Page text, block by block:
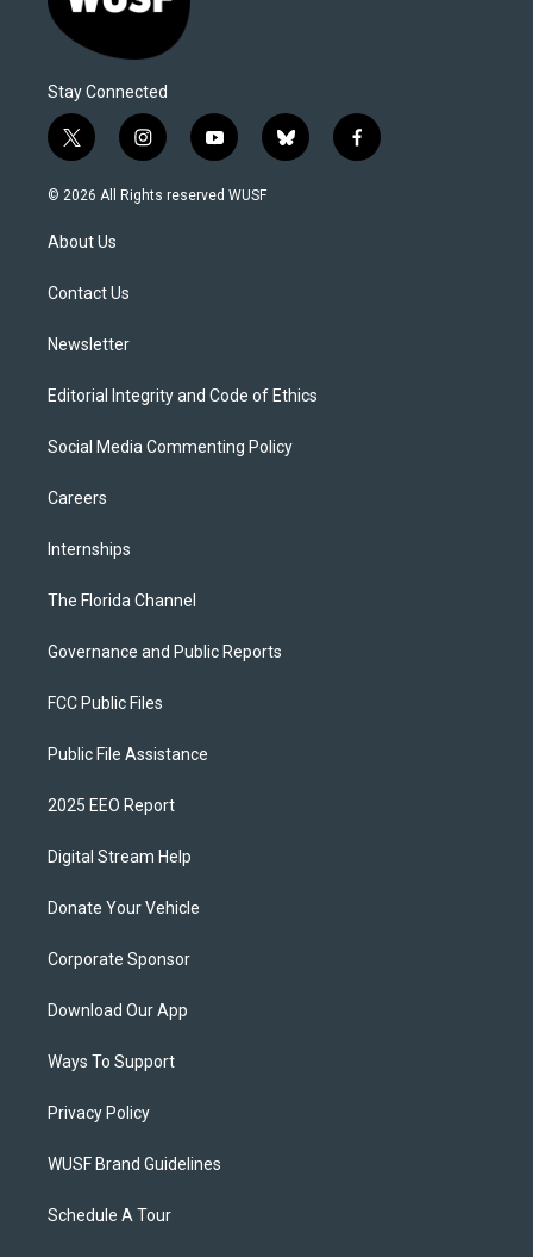
Stay Connected
t
w
i
t
e
i
n
s
y
o
u
b
l
f
a
© 2026 All Rights reserved WUSF
About Us
Contact Us
Newsletter
Editorial Integrity and Code of Ethics
Social Media Commenting Policy
Careers
Internships
The Florida Channel
Governance and Public Reports
FCC Public Files
Public File Assistance
2025 EEO Report
Digital Stream Help
Donate Your Vehicle
Corporate Sponsor
Download Our App
Ways To Support
Privacy Policy
WUSF Brand Guidelines
Schedule A Tour